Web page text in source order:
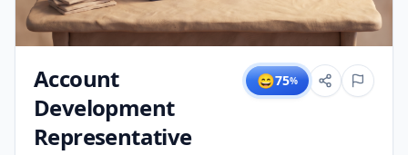
Account
Development
Representative
😄75%